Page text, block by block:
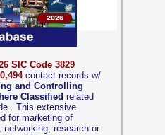
SIC Code 3829
contact records w/
and Controlling
Classified related
This extensive
for marketing of
research or